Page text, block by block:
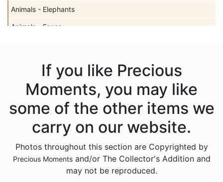
Animals - Elephants
Animals - Foxes
Animals - Insects
Animals - Lambs
Animals - Lions
Animals - Monkeys
Animals - Moose
If you like Precious
Moments, you may like
some of the other items we
carry on our website.
Photos throughout this section are Copyrighted by
Precious Momentsand/or The Collector's Addition and
may not be reproduced.